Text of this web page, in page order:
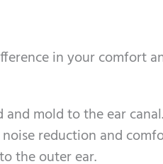
in your comfort
mold to the ear canal.
reduction and
the outer ear.